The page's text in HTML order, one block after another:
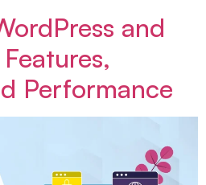
and
Performance